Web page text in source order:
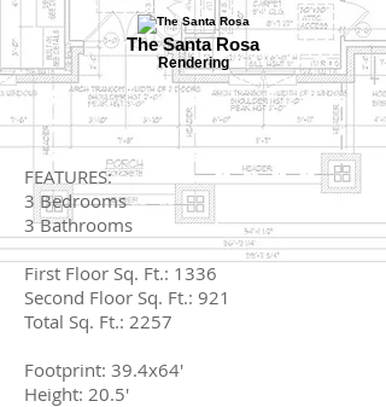
The Santa Rosa
Rendering
FEATURES:
3 Bedrooms
3 Bathrooms
First Floor Sq. Ft.: 1336
Second Floor Sq. Ft.: 921
Total Sq. Ft.: 2257
Footprint: 39.4x64'
Height: 20.5'